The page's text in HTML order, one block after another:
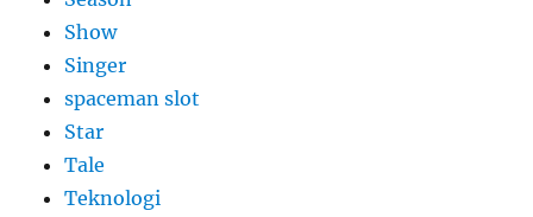
Show
Singer
spaceman slot
Star
Tale
Teknologi